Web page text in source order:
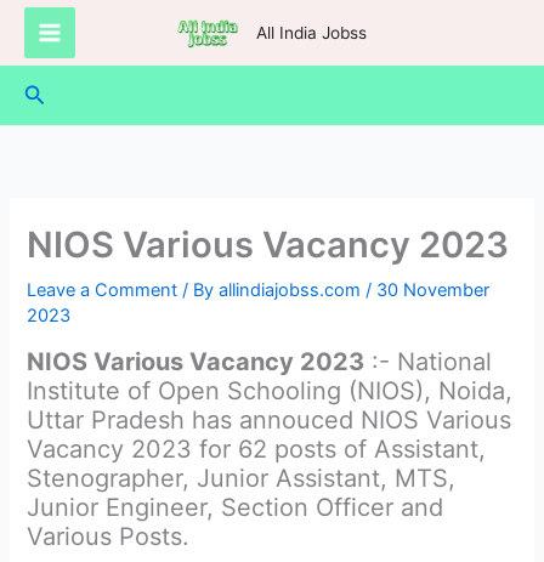
Skip
content
All India Jobss
Search
NIOS Various Vacancy 2023
Leave a Comment / Byallindiajobss.com/ 30 November
2023
NIOS Various Vacancy 2023 :- National
Institute of Open Schooling (NIOS), Noida,
Uttar Pradesh has annouced NIOS Various
Vacancy 2023 for 62 posts of Assistant,
Stenographer, Junior Assistant, MTS,
Junior Engineer, Section Officer and
Various Posts.